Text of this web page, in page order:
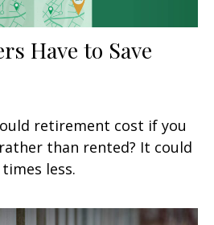
Have to Save
retirement cost if you
than rented? It could
less.